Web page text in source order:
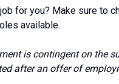
for you? Make sure to
available.
is contingent on the
after an offer of